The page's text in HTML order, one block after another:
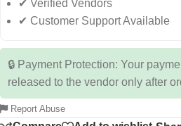
✔ Verified Vendors
✔ Customer Support Available
🔒 Payment Protection: Your
released to the vendor only after
Report Abuse